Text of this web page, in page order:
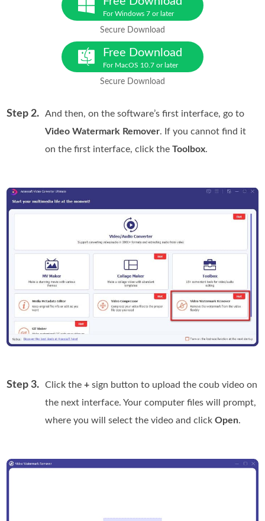
For Windows 7 or later
Secure Download
Free Download
For MacOS 10.7 or later
Secure Download
Step 2.
And then, on the software’s first interface, go to
Video Watermark Remover. If you cannot find it
on the first interface, click theToolbox.
Step 3. Click the+ sign button to upload the coub video on
the next interface. Your computer files will prompt,
where you will select the video and clickOpen.